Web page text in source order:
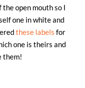
open mouth so I
one in white and
these labels for
one is theirs and
them!